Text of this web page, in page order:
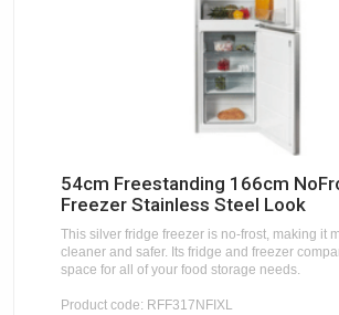
54cm Freestanding 166cm
Freezer Stainless Steel Look
This silver fridge freezer is no-frost, making it
cleaner and safer. Its fridge and freezer
space for all of your food storage needs.
Product code: RFF317NFIXL